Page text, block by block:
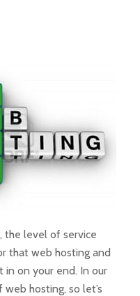
the level of service
that web hosting and
on your end. In our
hosting, so let’s